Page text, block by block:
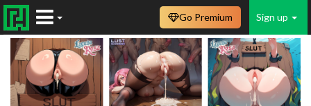
Sign up
Go Premium